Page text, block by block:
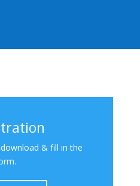
& fill in the